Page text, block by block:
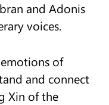
and Adonis
voices.
of
and connect
Xin of the